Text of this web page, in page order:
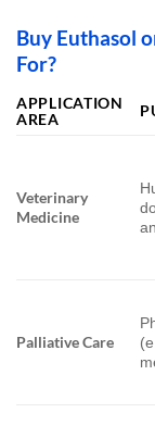
Buy Euthasol
For?
APPLICATION
AREA
Veterinary
Medicine
Palliative Care